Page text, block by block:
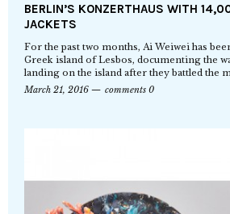
BERLIN’S KONZERTHAUS WITH
JACKETS
For the past two months, Ai Weiwei has
Greek island of Lesbos, documenting the
landing on the island after they battled the
March 21, 2016
comments 0